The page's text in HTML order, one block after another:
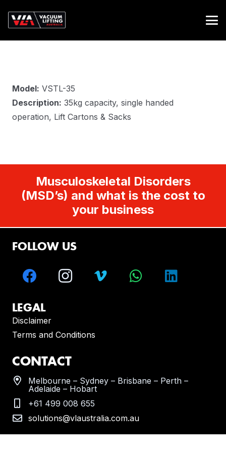
Model: VSTL-35
Description: 35kg capacity, single handed
operation, Lift Cartons & Sacks
Musculoskeletal Disorders
(MSD’s) and what is the cost to
your business
FOLLOW US
LEGAL
Disclaimer
Terms and Conditions
CONTACT
Melbourne – Sydney – Brisbane – Perth –
Adelaide – Hobart
+61 499 008 655
solutions@vlaustralia.com.au